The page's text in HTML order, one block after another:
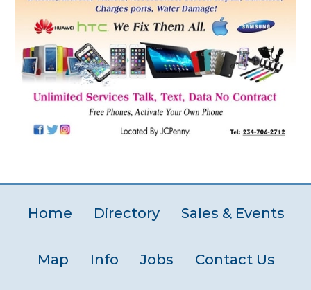
Home Directory Sales & Events
Map Info Jobs Contact Us